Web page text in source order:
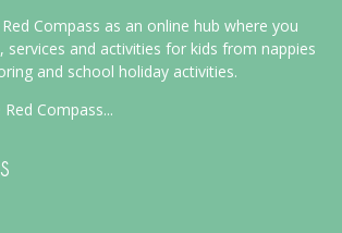
Compass as an online hub where you
services and activities for kids from nappies
and school holiday activities.
Compass...